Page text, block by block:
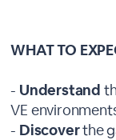
WHAT TO
- Understand
VE
- Discoverthe